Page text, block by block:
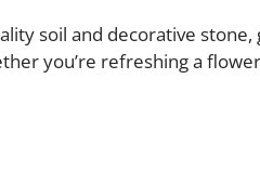
soil and decorative
you’re refreshing a